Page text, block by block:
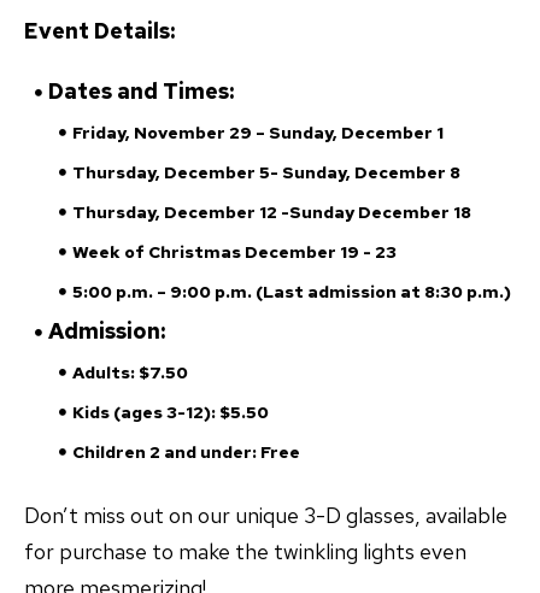
Event Details:
Dates and Times:
Friday, November 29 – Sunday, December 1
Thursday, December 5- Sunday, December 8
Thursday, December 12 -Sunday December 18
Week of Christmas December 19 - 23
5:00 p.m. – 9:00 p.m. (Last admission at 8:30 p.m.)
Admission:
Adults: $7.50
Kids (ages 3-12): $5.50
Children 2 and under: Free
Don’t miss out on our unique 3-D glasses, available
for purchase to make the twinkling lights even
more mesmerizing!